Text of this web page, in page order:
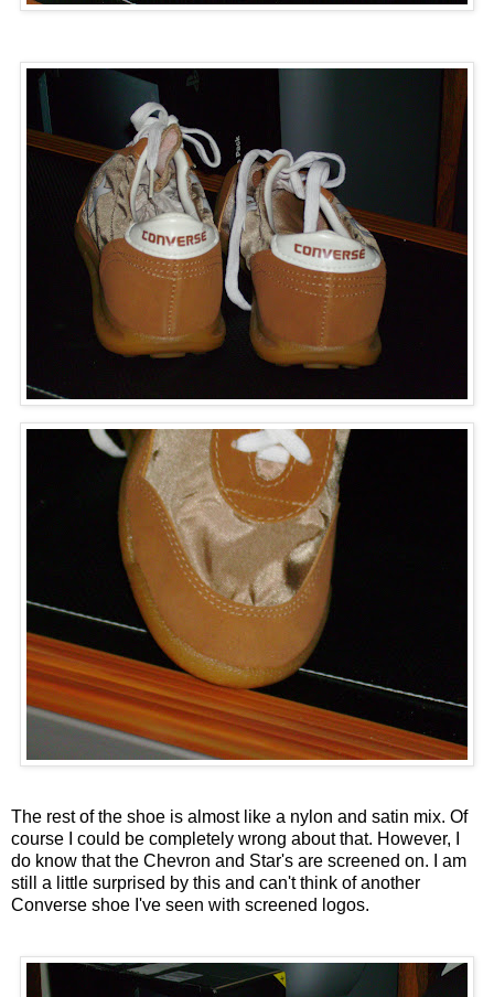
The rest of the shoe is almost like a nylon and satin mix. Of
course I could be completely wrong about that. However, I
do know that the Chevron and Star's are screened on. I am
still a little surprised by this and can't think of another
Converse shoe I've seen with screened logos.